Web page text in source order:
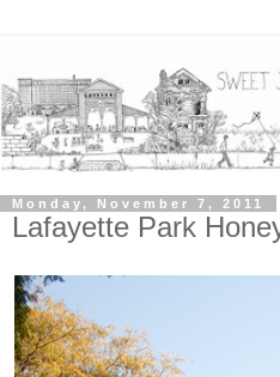
Monday, November 7, 2011
Lafayette Park